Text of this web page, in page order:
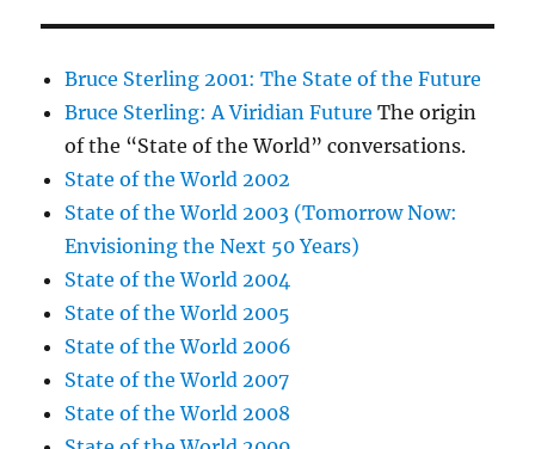
Bruce Sterling 2001: The State of the Future
Bruce Sterling: A Viridian Future The origin
of the “State of the World” conversations.
State of the World 2002
State of the World 2003 (Tomorrow Now:
Envisioning the Next 50 Years)
State of the World 2004
State of the World 2005
State of the World 2006
State of the World 2007
State of the World 2008